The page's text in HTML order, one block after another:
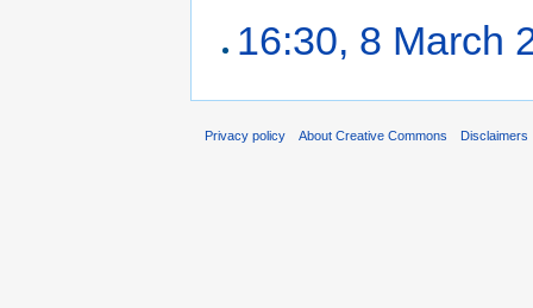
16:30, 8 March
Privacy policy About Creative Commons Disclaimers